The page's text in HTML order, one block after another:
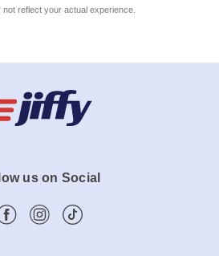
reflect your actual experience.
us on Social